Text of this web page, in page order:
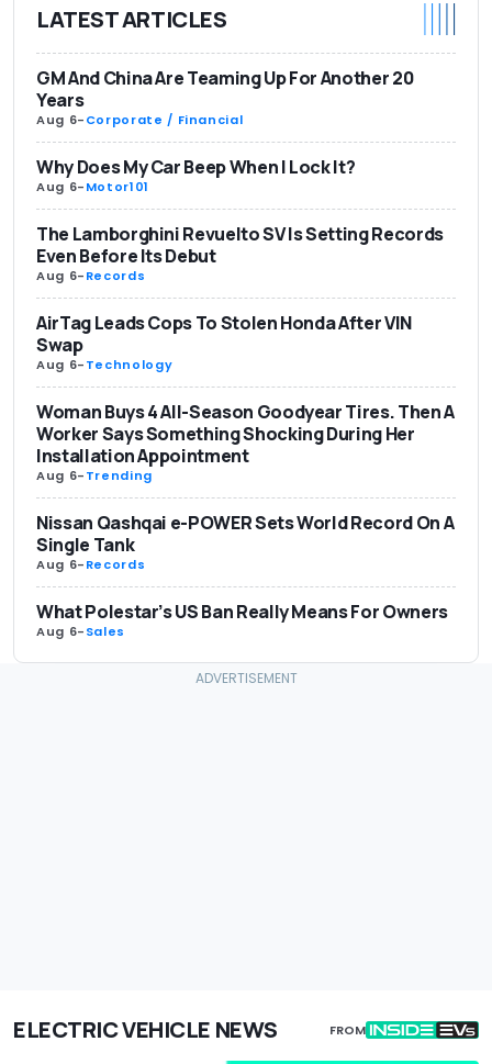
LATEST ARTICLES
GM And China Are Teaming Up For Another 20
Years
Aug 6-Corporate / Financial
Why Does My Car Beep When I Lock It?
Aug 6-Motor101
The Lamborghini Revuelto SV Is Setting Records
Even Before Its Debut
Aug 6-Records
AirTag Leads Cops To Stolen Honda After VIN
Swap
Aug 6-Technology
Woman Buys 4 All-Season Goodyear Tires. Then A
Worker Says Something Shocking During Her
Installation Appointment
Aug 6-Trending
Nissan Qashqai e-POWER Sets World Record On A
Single Tank
Aug 6-Records
What Polestar’s US Ban Really Means For Owners
Aug 6-Sales
ELECTRIC VEHICLE NEWS FROM